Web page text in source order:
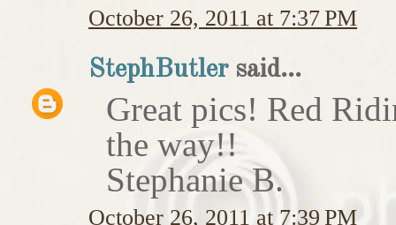
October 26, 2011 at 7:37 PM
StephButlersaid...
Great pics! Red
the way!!
Stephanie B.
October 26, 2011 at 7:39 PM